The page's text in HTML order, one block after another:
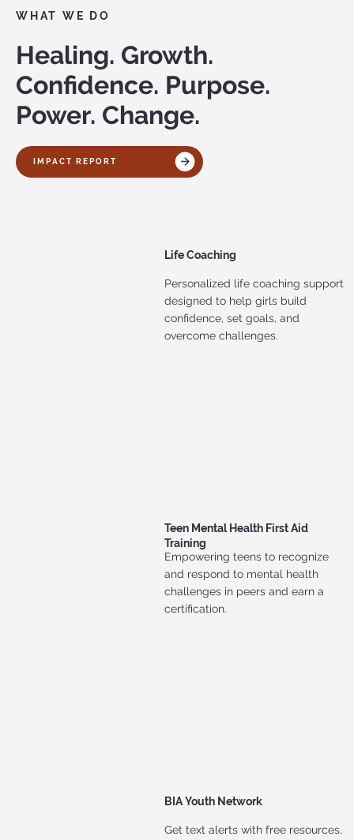
WHAT WE DO
Healing. Growth.
Confidence. Purpose.
Power. Change.
IMPACT REPORT
Life Coaching
Personalized life coaching support
designed to help girls build
confidence, set goals, and
overcome challenges.
Teen Mental Health First Aid
Training
Empowering teens to recognize
and respond to mental health
challenges in peers and earn a
certification.
BIA Youth Network
Get text alerts with free resources,